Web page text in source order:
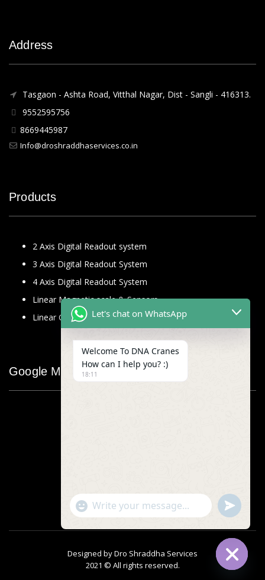
Address
Tasgaon - Ashta Road, Vitthal Nagar, Dist - Sangli - 416313.
9552595756
8669445987
Info@droshraddhaservices.co.in
Products
2 Axis Digital Readout system
3 Axis Digital Readout System
4 Axis Digital Readout System
Linear Magnetic scale & Sensors
Linear Glass Scale
Google Map
Designed byDro Shraddha Services
2021 © All rights reserved.
Let's chat on WhatsApp
Welcome To DNA Cranes
How can I help you? :)
18:11
"+chaty_settings.lang.emoji_picker+"
WhatsApp
undefined